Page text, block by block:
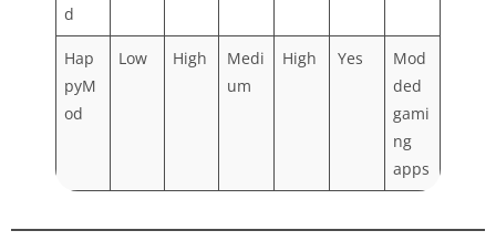
d
Hap
pyM
od
Low High
Medi
um
High Yes
Mod
ded
gami
ng
apps